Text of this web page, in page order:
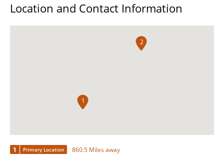
Location and Contact Information
1
2
1 Primary Location 860.5 Miles away